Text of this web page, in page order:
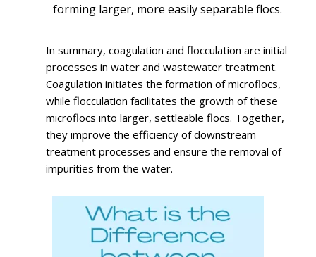
forming larger, more easily separable flocs.
In summary, coagulation and flocculation are initial
processes in water and wastewater treatment.
Coagulation initiates the formation of microflocs,
while flocculation facilitates the growth of these
microflocs into larger, settleable flocs. Together,
they improve the efficiency of downstream
treatment processes and ensure the removal of
impurities from the water.